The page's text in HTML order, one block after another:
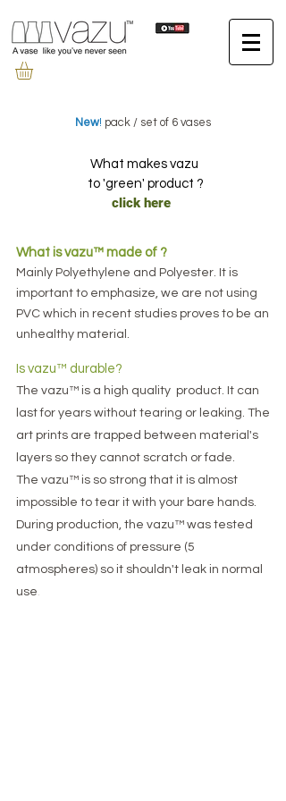
New! pack / set of 6 vases
What makes vazu
to 'green' product ?
click here
​What is vazu™ made of ?
Mainly Polyethylene and Polyester. It is
important to emphasize , we are not using
PVC which in recent studies proves to be an
unhealthy material.
Is vazu™ durable?
The vazu™ is a high quality product. It can
last for years without tearing or leaking. The
art prints are trapped between material's
layers so they cannot scratch or fade.
The vazu™ is so strong that it is almost
impossible to tear it with your bare hands.
During production, the vazu™ was tested
under conditions of pressure (5
atmospheres) so it shouldn't leak in normal
use